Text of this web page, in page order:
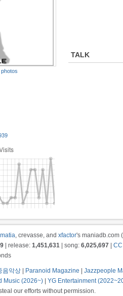
TALK
matia, crevasse, and xfactor's maniadb.com
| release: 1,451,631 | song: 6,025,697
음악상 Paranoid Magazine Jazzpeople
Music (2026~) YG Entertainment
our efforts without permission.